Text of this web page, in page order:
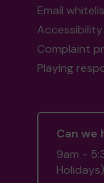
Email
Accessibility
Complaint
Playing
Can we
9am -
Holidays)